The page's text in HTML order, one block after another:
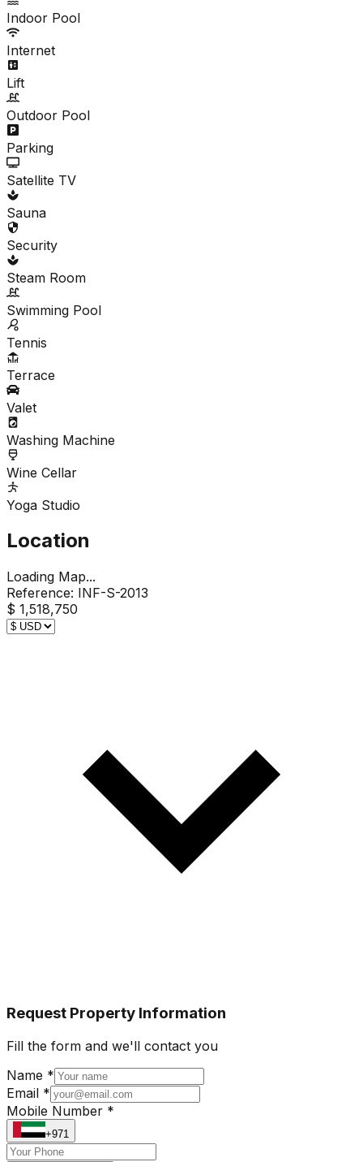
Indoor Pool
Internet
Lift
Outdoor Pool
Parking
Satellite TV
Sauna
Security
Steam Room
Swimming Pool
Tennis
Terrace
Valet
Washing Machine
Wine Cellar
Yoga Studio
Location
Loading Map...
Reference: INF-S-2013
$ 1,518,750
Request Property Information
Fill the form and we'll contact you
Name *
Email *
Mobile Number *
+971